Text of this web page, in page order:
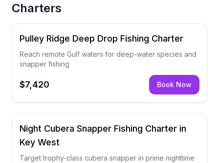
Charters
Pulley Ridge Deep Drop Fishing Charter
Reach remote Gulf waters for deep-water species and
snapper fishing
$7,420 Book Now
Night Cubera Snapper Fishing Charter in
Key West
Target trophy-class cubera snapper in prime nighttime